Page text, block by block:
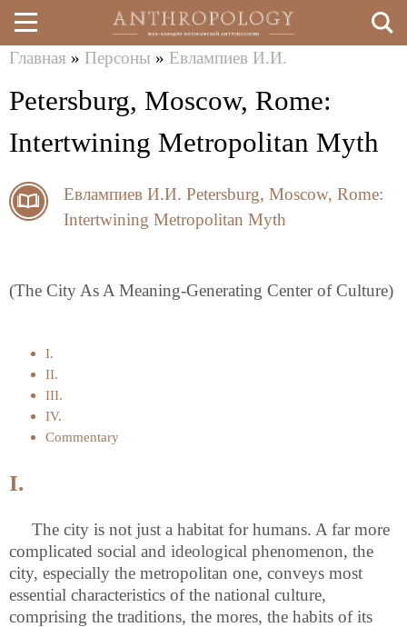
Перейти
к
основному
здесь
Главная » Персоны » Евлампиев И.И.
Petersburg, Moscow, Rome:
Intertwining Metropolitan Myth
Евлампиев И.И. Petersburg, Moscow, Rome:
Intertwining Metropolitan Myth
(The City As A Meaning-Generating Center of Culture)
I.
II.
III.
IV.
Commentary
I.
The city is not just a habitat for humans. A far more
complicated social and ideological phenomenon, the
city, especially the metropolitan one, conveys most
essential characteristics of the national culture,
comprising the traditions, the mores, the habits of its